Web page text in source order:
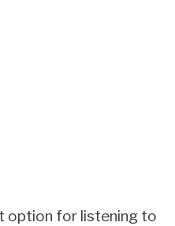
option for listening to